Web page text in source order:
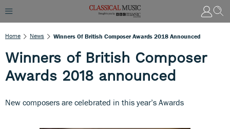
Home News Winners Of British Composer Awards 2018 Announced
Winners of British Composer
Awards 2018 announced
New composers are celebrated in this year’s Awards